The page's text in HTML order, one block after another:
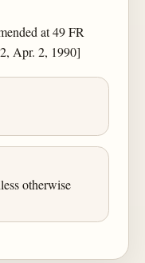
at 49 FR
Apr. 2, 1990]
otherwise